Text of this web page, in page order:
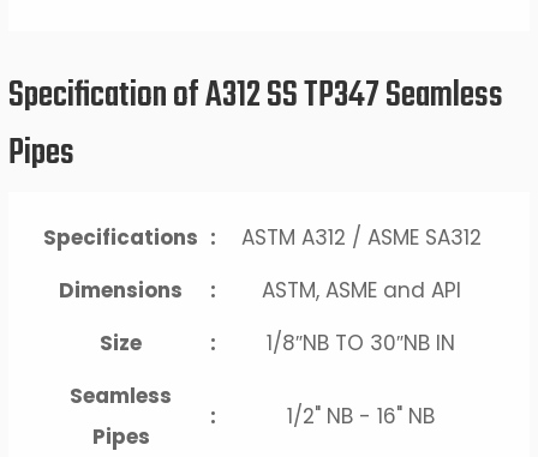
Specification of A312 SS TP347 Seamless
Pipes
Specifications :
ASTM A312 / ASME SA312
Dimensions
:
ASTM, ASME and API
Size
:
1/8″NB TO 30″NB IN
Seamless
Pipes
: 1/2" NB - 16" NB